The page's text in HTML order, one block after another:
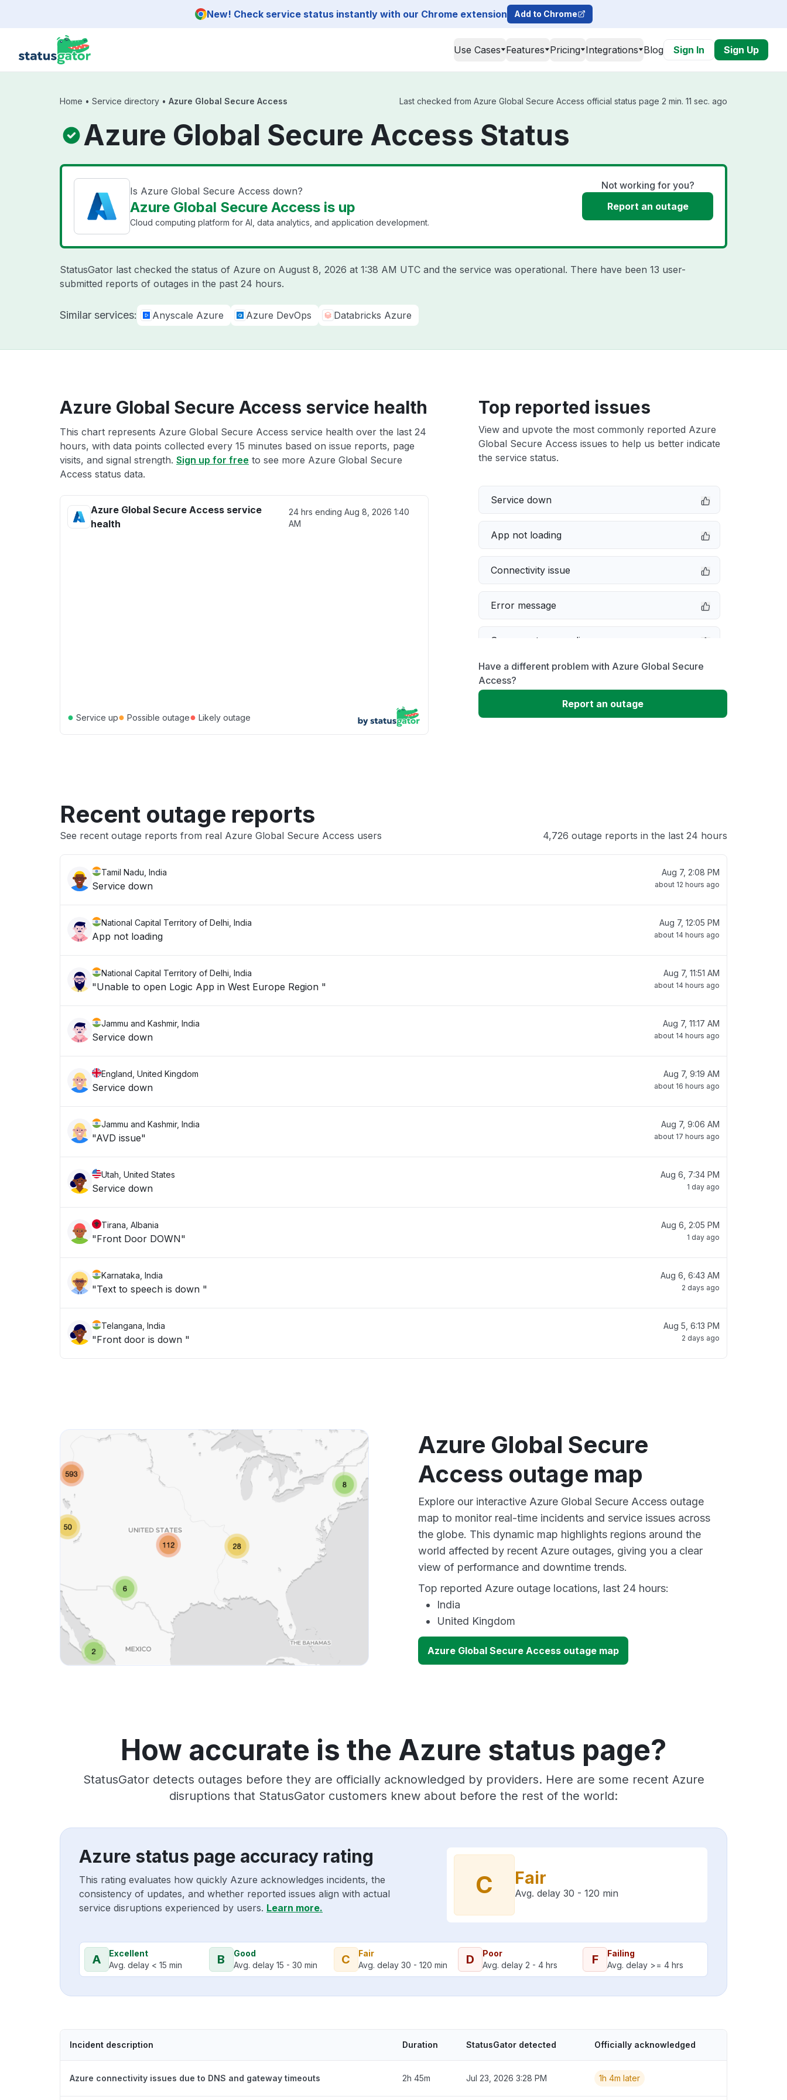
New! Check service status instantly with our Chrome extension Add to Chrome
Use Cases Features Pricing Integrations Blog Sign In Sign Up
Home • Service directory • Azure Global Secure Access Last checked from Azure Global Secure Access official status page 2 min. 11 sec. ago
Azure Global Secure Access Status
Is Azure Global Secure Access down?
Azure Global Secure Access is up
Cloud computing platform for AI, data analytics, and application development.
Not working for you?
Report an outage
StatusGator last checked the status of Azure on August 8, 2026 at 1:38 AM UTC and the service was operational. There have been 13 user-
submitted reports of outages in the past 24 hours.
Similar services: Anyscale Azure Azure DevOps Databricks Azure
Azure Global Secure Access service health
This chart represents Azure Global Secure Access service health over the last 24
hours, with data points collected every 15 minutes based on issue reports, page
visits, and signal strength. Sign up for free to see more Azure Global Secure
Access status data.
Azure Global Secure Access service
health
24 hrs ending Aug 8, 2026 1:40
AM
● Service up● Possible outage● Likely outage
Top reported issues
View and upvote the most commonly reported Azure
Global Secure Access issues to help us better indicate
the service status.
Service down
App not loading
Connectivity issue
Error message
Server not responding
Sign in problem
Slow performance
Have a different problem with Azure Global Secure
Access?
Report an outage
Recent outage reports
See recent outage reports from real Azure Global Secure Access users 4,726 outage reports in the last 24 hours
Tamil Nadu, India
Service down
Aug 7, 2:08 PM
about 12 hours ago
National Capital Territory of Delhi, India
App not loading
Aug 7, 12:05 PM
about 14 hours ago
National Capital Territory of Delhi, India
"Unable to open Logic App in West Europe Region "
Aug 7, 11:51 AM
about 14 hours ago
Jammu and Kashmir, India
Service down
Aug 7, 11:17 AM
about 14 hours ago
England, United Kingdom
Service down
Aug 7, 9:19 AM
about 16 hours ago
Jammu and Kashmir, India
"AVD issue"
Aug 7, 9:06 AM
about 17 hours ago
Utah, United States
Service down
Aug 6, 7:34 PM
1 day ago
Tirana, Albania
"Front Door DOWN"
Aug 6, 2:05 PM
1 day ago
Karnataka, India
"Text to speech is down "
Aug 6, 6:43 AM
2 days ago
Telangana, India
"Front door is down "
Aug 5, 6:13 PM
2 days ago
Azure Global Secure
Access outage map
Explore our interactive Azure Global Secure Access outage
map to monitor real-time incidents and service issues across
the globe. This dynamic map highlights regions around the
world affected by recent Azure outages, giving you a clear
view of performance and downtime trends.
Top reported Azure outage locations, last 24 hours:
India
United Kingdom
Azure Global Secure Access outage map
How accurate is the Azure status page?
StatusGator detects outages before they are officially acknowledged by providers. Here are some recent Azure
disruptions that StatusGator customers knew about before the rest of the world:
Azure status page accuracy rating
This rating evaluates how quickly Azure acknowledges incidents, the
consistency of updates, and whether reported issues align with actual
service disruptions experienced by users. Learn more.
C Fair
Avg. delay 30 - 120 min
A
Excellent
Avg. delay < 15 min
B
Good
Avg. delay 15 - 30 min
C
Fair
Avg. delay 30 - 120 min
D
Poor
Avg. delay 2 - 4 hrs
F
Failing
Avg. delay >= 4 hrs
Incident description Duration StatusGator detected Officially acknowledged
Azure connectivity issues due to DNS and gateway timeouts 2h 45m Jul 23, 2026 3:28 PM 1h 4m later